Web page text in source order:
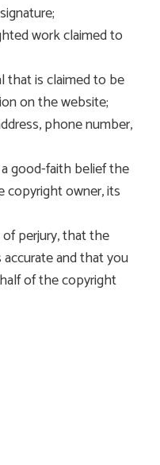
work claimed to
that is claimed to be
on the website;
phone number,
good-faith belief the
copyright owner, its
perjury, that the
and that you
of the copyright